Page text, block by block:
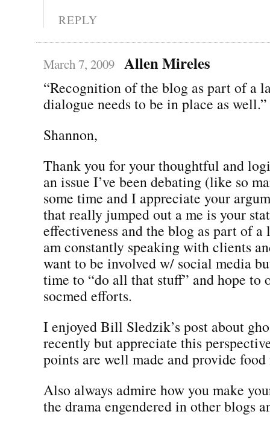
REPLY
March 7, 2009 Allen Mireles
“Recognition of the blog as part of a
dialogue needs to be in place as well.”
Shannon,
Thank you for your thoughtful and
an issue I’ve been debating (like so
some time and I appreciate your
that really jumped out a me is your
effectiveness and the blog as part of
am constantly speaking with clients
want to be involved w/ social media
time to “do all that stuff” and hope to
socmed efforts.
I enjoyed Bill Sledzik’s post about
recently but appreciate this
points are well made and provide
Also always admire how you make
the drama engendered in other blogs